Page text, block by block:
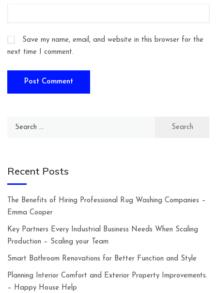
Save my name, email, and website in this browser for the
next time I comment.
Search
Recent Posts
The Benefits of Hiring Professional Rug Washing Companies –
Emma Cooper
Key Partners Every Industrial Business Needs When Scaling
Production – Scaling your Team
Smart Bathroom Renovations for Better Function and Style
Planning Interior Comfort and Exterior Property Improvements.
– Happy House Help